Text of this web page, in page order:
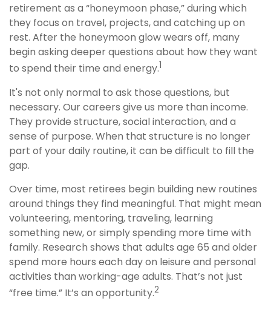
retirement as a “honeymoon phase,” during which
they focus on travel, projects, and catching up on
rest. After the honeymoon glow wears off, many
begin asking deeper questions about how they want
to spend their time and energy.1
It's not only normal to ask those questions, but
necessary. Our careers give us more than income.
They provide structure, social interaction, and a
sense of purpose. When that structure is no longer
part of your daily routine, it can be difficult to fill the
gap.
Over time, most retirees begin building new routines
around things they find meaningful. That might mean
volunteering, mentoring, traveling, learning
something new, or simply spending more time with
family. Research shows that adults age 65 and older
spend more hours each day on leisure and personal
activities than working-age adults. That’s not just
“free time.” It’s an opportunity.2